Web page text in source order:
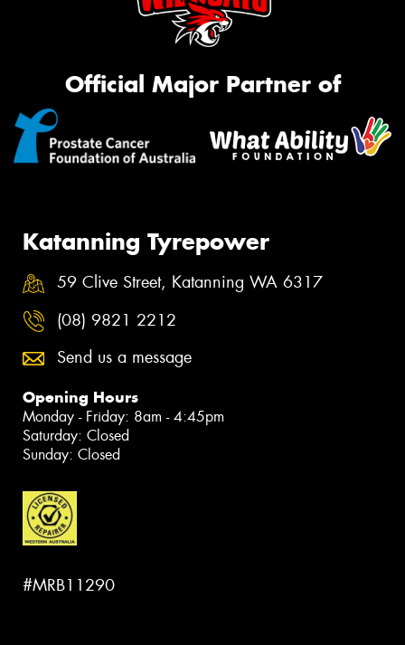
Official Major Partner of
Katanning Tyrepower
59 Clive Street, Katanning WA 6317
(08) 9821 2212
Send us a message
Opening Hours
Monday - Friday: 8am - 4:45pm
Saturday: Closed
Sunday: Closed
#MRB11290